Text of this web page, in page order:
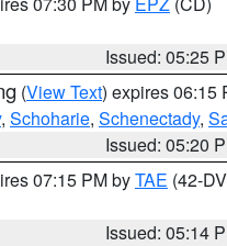
Issued: 05:25
(View Text) expires 06:15
, Schoharie, Schenectady,
Issued: 05:20
07:15 PM byTAE (42-
Issued: 05:14